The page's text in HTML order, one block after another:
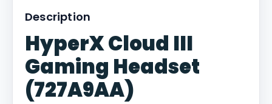
Description
HyperX Cloud III
Gaming Headset
(727A9AA)